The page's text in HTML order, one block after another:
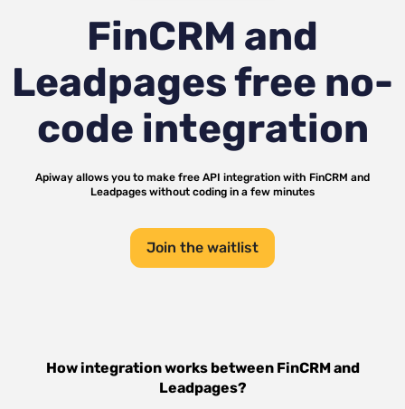
FinCRM and
Leadpagesfree no-
code integration
Apiway allows you to make free API integration with FinCRM and
Leadpages without coding in a few minutes
Join the waitlist
How integration works between FinCRMand
Leadpages?